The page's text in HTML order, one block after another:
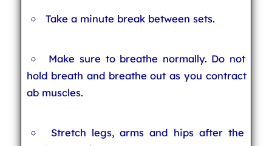
Take a minute break between sets.
Make sure to breathe normally. Do not
hold breath and breathe out as you contract
ab muscles.
Stretch legs, arms and hips after the